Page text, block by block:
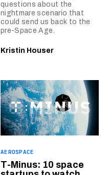
questions about the
nightmare scenario that
could send us back to the
pre-Space Age.
Kristin Houser
AEROSPACE
T-Minus: 10 space